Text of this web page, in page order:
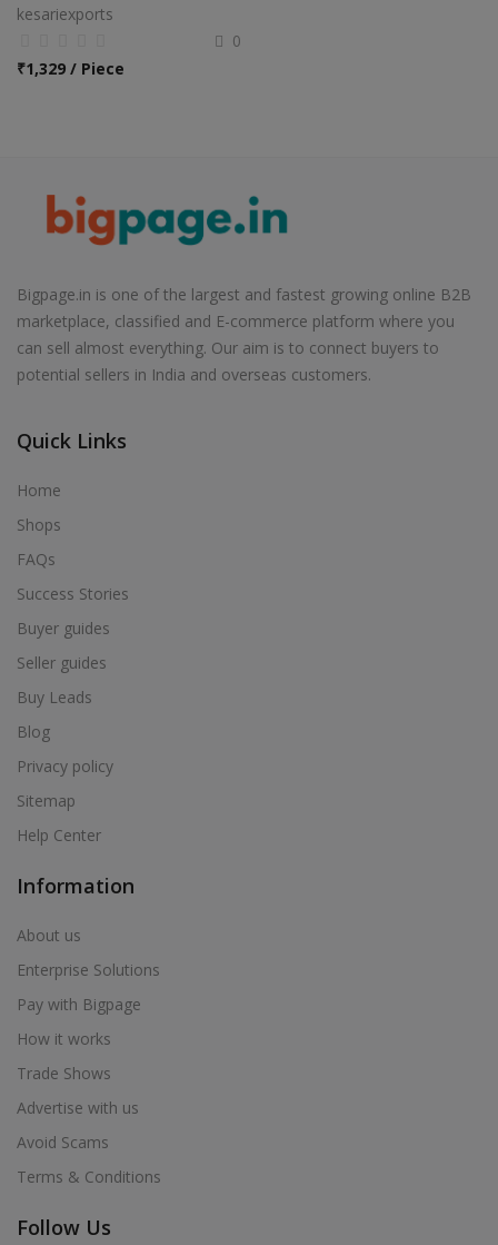
kesariexports
0
₹1,329 / Piece
Bigpage.in is one of the largest and fastest growing online B2B
marketplace, classified and E-commerce platform where you
can sell almost everything. Our aim is to connect buyers to
potential sellers in India and overseas customers.
Quick Links
Home
Shops
FAQs
Success Stories
Buyer guides
Seller guides
Buy Leads
Blog
Privacy policy
Sitemap
Help Center
Information
About us
Enterprise Solutions
Pay with Bigpage
How it works
Trade Shows
Advertise with us
Avoid Scams
Terms & Conditions
Follow Us